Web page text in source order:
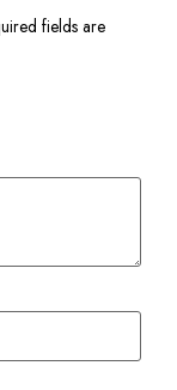
fields are